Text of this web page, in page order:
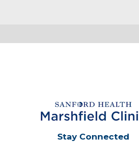
Stay Connected